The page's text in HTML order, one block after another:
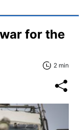
for the
2 min